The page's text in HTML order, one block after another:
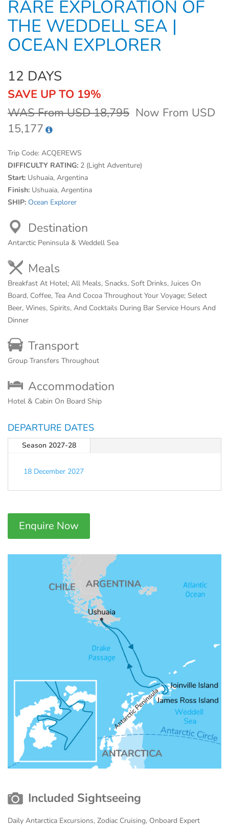
RARE EXPLORATION OF
THE WEDDELL SEA |
OCEAN EXPLORER
12 DAYS
SAVE UP TO 19%
WAS From USD 18,795 Now From USD
15,177
Trip Code: ACQEREWS
DIFFICULTY RATING: 2 (Light Adventure)
Start: Ushuaia, Argentina
Finish: Ushuaia, Argentina
SHIP: Ocean Explorer
Destination
Antarctic Peninsula & Weddell Sea
Meals
Breakfast At Hotel; All Meals, Snacks, Soft Drinks, Juices On
Board, Coffee, Tea And Cocoa Throughout Your Voyage; Select
Beer, Wines, Spirits, And Cocktails During Bar Service Hours And
Dinner
Transport
Group Transfers Throughout
Accommodation
Hotel & Cabin On Board Ship
DEPARTURE DATES
Season 2027-28
18 December 2027
Enquire Now
Included Sightseeing
Daily Antarctica Excursions, Zodiac Cruising, Onboard Expert